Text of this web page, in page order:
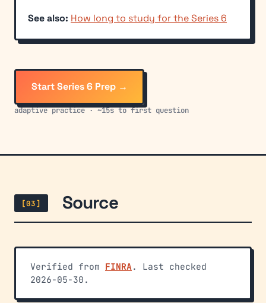
See also: How long to study for the Series 6
Start Series 6 Prep →
adaptive practice · ~15s to first question
[03] Source
Verified from FINRA . Last checked
2026-05-30.